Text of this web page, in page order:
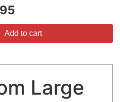
Add to cart
Large